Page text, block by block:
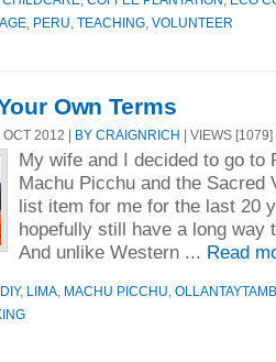
PERU TEACHING VOLUNTEER
Own Terms
OCT 2012 | BY CRAIGNRICH | VIEWS [1079]
My wife and I decided to go to
Machu Picchu and the Sacred
list item for me for the last 20
hopefully still have a long way
And unlike Western ... Read
DIY, LIMA MACHU PICCHU